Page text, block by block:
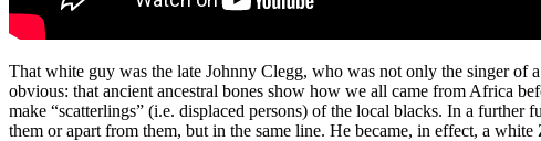
That white guy was the late Johnny Clegg, who was not only the singer of
obvious: that ancient ancestral bones show how we all came from Africa
make “scatterlings” (i.e. displaced persons) of the local blacks. In a
them or apart from them, but in the same line. He became, in effect, a